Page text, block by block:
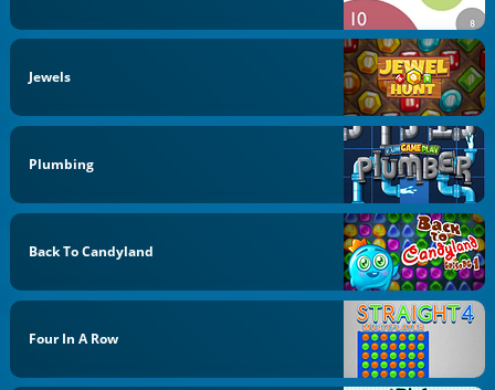
Jewels
Plumbing
Back To Candyland
Four In A Row